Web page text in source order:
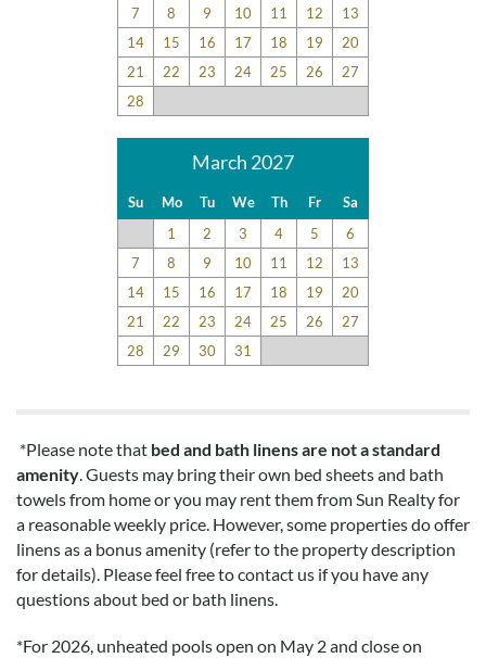
Highly Recommend
Submitted on 2021-05-23 by Alexa H.
This condo was great! Would highly recommend. Exactly as
Testimonials featured on this site are selected from guest
feedback and surveys and highlight positive experiences and
guest recommendations. They represent individual opinions
and may not reflect every guest’s experience.
For details on our recommendations policy please visit our
policy page here:Guest Recommendations: Policies &
7
8 9 10 11 12
13
14
15 16 17 18 19
20
21
22 23 24 25 26
27
28
March 2027
Su Mo Tu We Th Fr
Sa
1
2 3 4 5
6
7
8 9 10 11 12
13
14
15 16 17 18 19
20
21
22 23 24 25 26
27
28
29 30 31
*Please note that bed and bath linens are not a standard
amenity . Guests may bring their own bed sheets and bath
towels from home or you may rent them from Sun Realty for
a reasonable weekly price. However, some properties do offer
linens as a bonus amenity (refer to the property description
for details). Please feel free to contact us if you have any
questions about bed or bath linens.
*For 2026, unheated pools open on May 2 and close on